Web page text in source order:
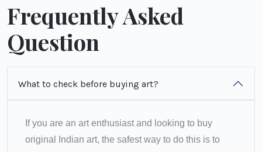
Frequently Asked
Question
What to check before buying art?
If you are an art enthusiast and looking to buy
original Indian art, the safest way to do this is to